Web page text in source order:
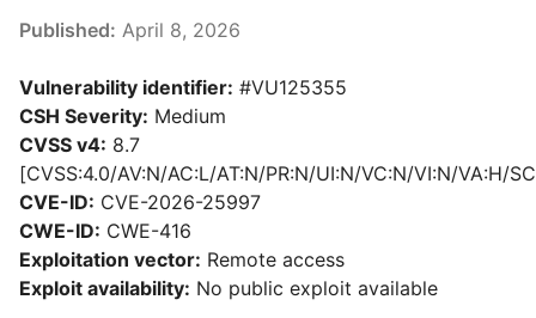
Published: April 8, 2026
Vulnerability identifier: #VU125355
CSH Severity: Medium
CVSS v4: 8.7
[CVSS:4.0/AV:N/AC:L/AT:N/PR:N/UI:N/VC:N/VI:N/VA:H/
CVE-ID: CVE-2026-25997
CWE-ID: CWE-416
Exploitation vector: Remote access
Exploit availability: No public exploit available